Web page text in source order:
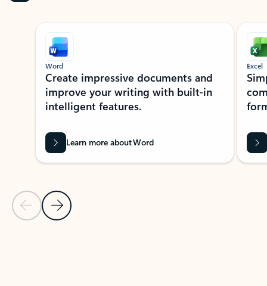
Showing slide 1 of 9
Previous Slide
Next Slide
Word
Create impressive documents and
improve your writing with built-in
intelligent features.
Learn more about Word
Excel